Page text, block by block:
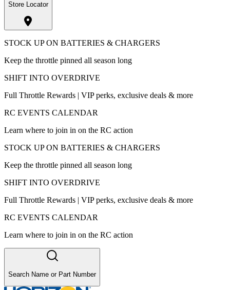
Store Locator
STOCK UP ON BATTERIES & CHARGERS
Keep the throttle pinned all season long
SHIFT INTO OVERDRIVE
Full Throttle Rewards | VIP perks, exclusive deals & more
RC EVENTS CALENDAR
Learn where to join in on the RC action
STOCK UP ON BATTERIES & CHARGERS
Keep the throttle pinned all season long
SHIFT INTO OVERDRIVE
Full Throttle Rewards | VIP perks, exclusive deals & more
RC EVENTS CALENDAR
Learn where to join in on the RC action
Search Name or Part Number